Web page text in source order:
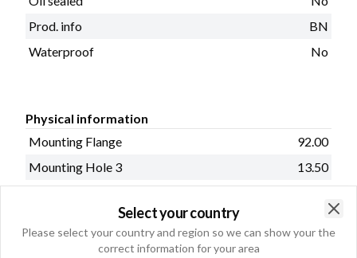
Prod. info
BN
Waterproof
No
Physical information
Mounting Flange
92.00
Mounting Hole 3
13.50
Mounting Hole 2
Select your country
Please select your country and region so we can show your the
correct information for your area